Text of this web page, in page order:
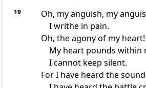
19
Oh, my anguish, my
I writhe in pain.
Oh, the agony of my heart!
My heart pounds within
I cannot keep silent.
For I have heard the